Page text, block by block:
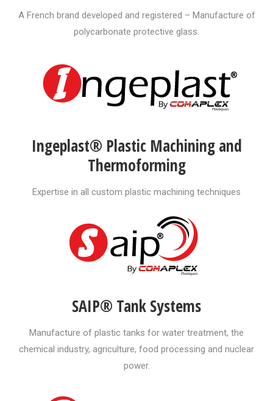
A French brand developed and registered – Manufacture of
polycarbonate protective glass.
Ingeplast® Plastic Machining and
Thermoforming
Expertise in all custom plastic machining techniques
SAIP® Tank Systems
Manufacture of plastic tanks for water treatment, the
chemical industry, agriculture, food processing and nuclear
power.